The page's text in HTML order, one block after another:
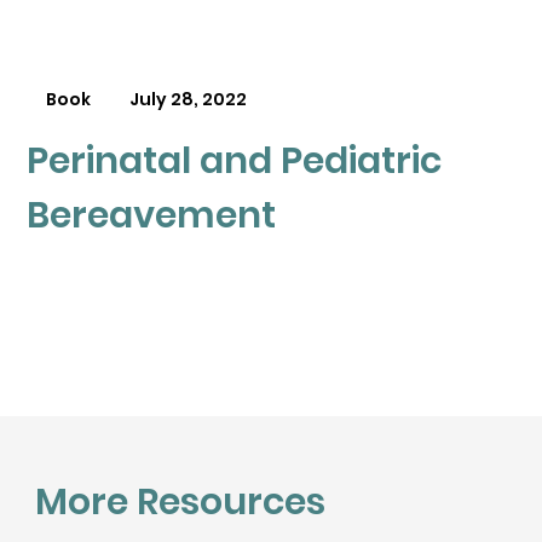
Book July 28, 2022
Perinatal and Pediatric
Bereavement
More Resources